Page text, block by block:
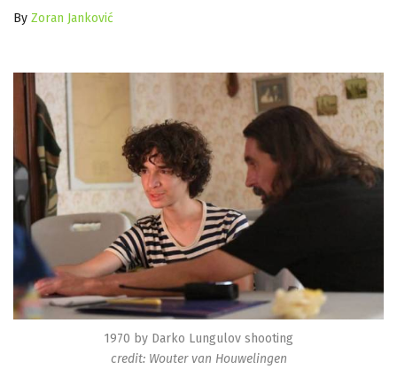
By Zoran Janković
1970 by Darko Lungulov shooting
credit: Wouter van Houwelingen